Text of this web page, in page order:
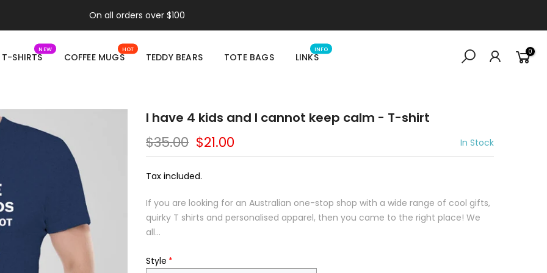
On all orders over $100
T-SHIRTS
NEW
COFFEE MUGS
HOT
TEDDY BEARS TOTE BAGS LINKS
INFO 0
I have 4 kids and I cannot keep calm - T-shirt
$35.00 $21.00 In Stock
Tax included.
If you are looking for an Australian one-stop shop with a wide range of cool gifts,
quirky T shirts and personalised apparel, then you came to the right place! We
all...
Style